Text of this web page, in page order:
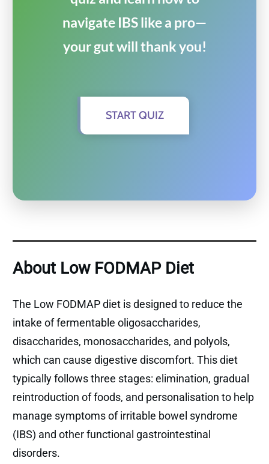
navigate IBS like a pro—
your gut will thank you!
START QUIZ
About Low FODMAP Diet
The Low FODMAP diet is designed to reduce the
intake of fermentable oligosaccharides,
disaccharides, monosaccharides, and polyols,
which can cause digestive discomfort. This diet
typically follows three stages: elimination, gradual
reintroduction of foods, and personalisation to help
manage symptoms of irritable bowel syndrome
(IBS) and other functional gastrointestinal
disorders.